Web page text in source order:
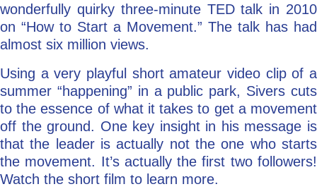
wonderfully quirky three-minute TED talk in 2010
on “How to Start a Movement.” The talk has had
almost six million views.
Using a very playful short amateur video clip of a
summer “happening” in a public park, Sivers cuts
to the essence of what it takes to get a movement
off the ground. One key insight in his message is
that the leader is actually not the one who starts
the movement. It’s actually the first two followers!
Watch the short film to learn more.